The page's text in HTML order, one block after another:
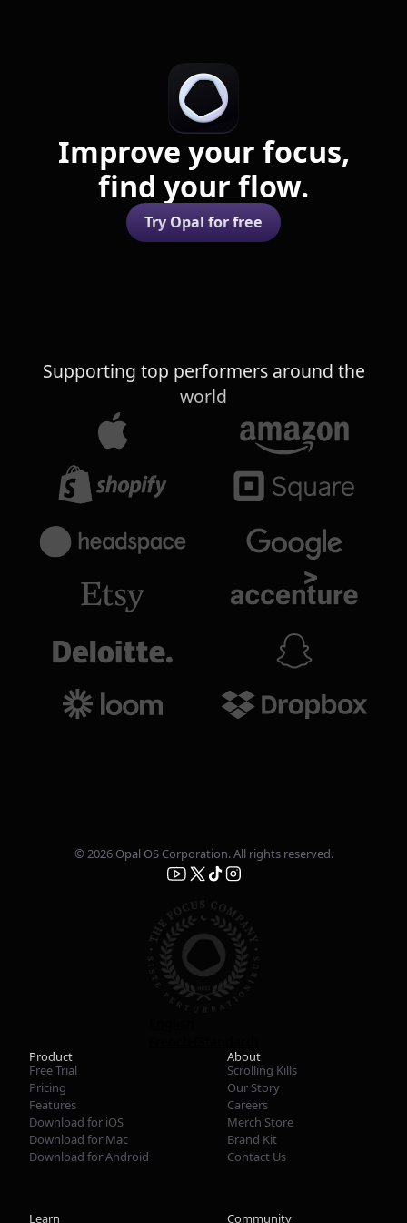
Improve your focus,
find your flow.
Try Opal for free
Supporting top performers around the
world
© 2026 Opal OS Corporation. All rights reserved.
Product
Free Trial
Pricing
Features
Download for iOS
Download for Mac
Download for Android
About
Scrolling Kills
Our Story
Careers
Merch Store
Brand Kit
Contact Us
Learn Community